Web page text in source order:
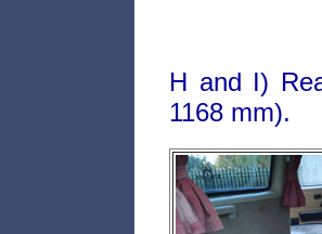
H and I)
1168 mm).